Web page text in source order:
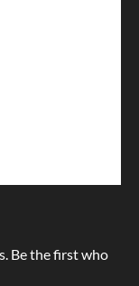
Be the first who